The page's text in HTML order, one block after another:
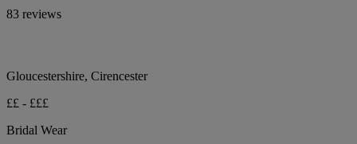
83 reviews
Gloucestershire, Cirencester
££ - £££
Bridal Wear